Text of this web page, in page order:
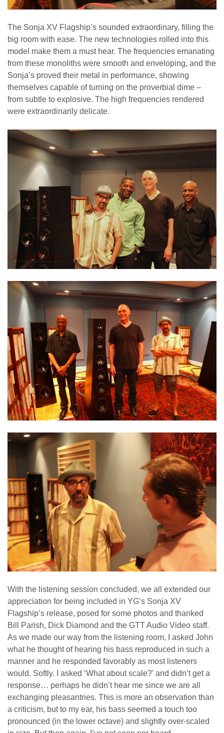
The Sonja XV Flagship’s sounded extraordinary, filling the
big room with ease. The new technologies rolled into this
model make them a must hear. The frequencies emanating
from these monoliths were smooth and enveloping, and the
Sonja’s proved their metal in performance, showing
themselves capable of turning on the proverbial dime –
from subtle to explosive. The high frequencies rendered
were extraordinarily delicate.
With the listening session concluded, we all extended our
appreciation for being included in YG’s Sonja XV
Flagship’s release, posed for some photos and thanked
Bill Parish, Dick Diamond and the GTT Audio Video staff.
As we made our way from the listening room, I asked John
what he thought of hearing his bass reproduced in such a
manner and he responded favorably as most listeners
would. Softly. I asked ‘What about scale?’ and didn’t get a
response… perhaps he didn’t hear me since we are all
exchanging pleasantries. This is more an observation than
a criticism, but to my ear, his bass seemed a touch too
pronounced (in the lower octave) and slightly over-scaled